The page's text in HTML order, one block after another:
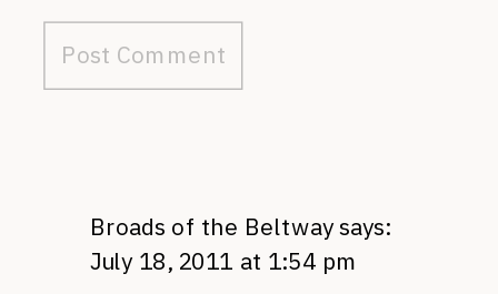
Broads of the Beltway says:
July 18, 2011 at 1:54 pm